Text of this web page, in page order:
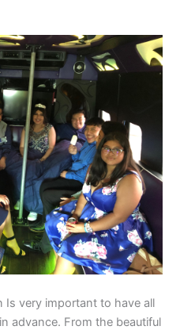
Is very important to have all
advance. From the beautiful